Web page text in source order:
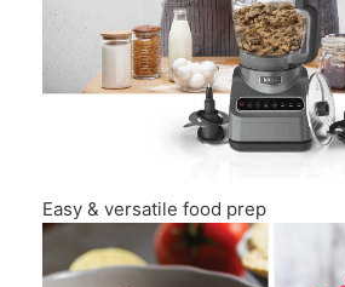
Easy & versatile food prep